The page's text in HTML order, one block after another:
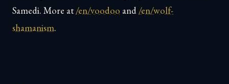
Samedi. More at/en/voodoo and/en/wolf-
shamanism.